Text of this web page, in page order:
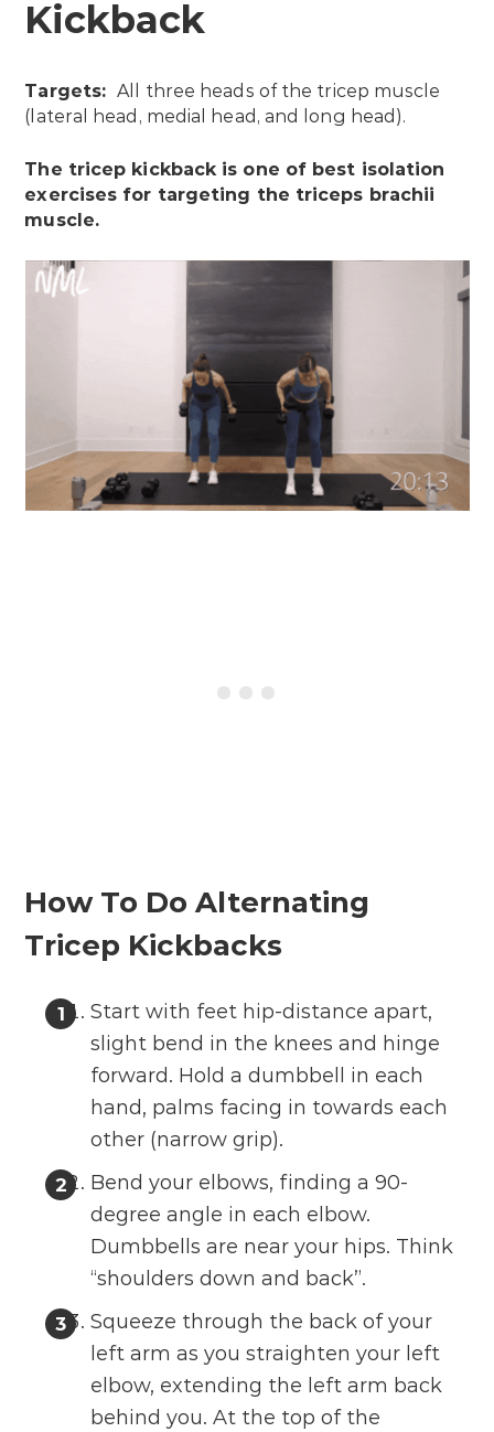
Kickback
Targets:All three heads of the tricep muscle
(lateral head, medial head, and long head).
The tricep kickback is one of best isolation
exercises for targeting the triceps brachii
muscle.
How To Do Alternating
Tricep Kickbacks
Start with feet hip-distance apart,
slight bend in the knees and hinge
forward. Hold a dumbbell in each
hand, palms facing in towards each
other (narrow grip).
Bend your elbows, finding a 90-
degree angle in each elbow.
Dumbbells are near your hips. Think
“shoulders down and back”.
Squeeze through the back of your
left arm as you straighten your left
elbow, extending the left arm back
behind you. At the top of the